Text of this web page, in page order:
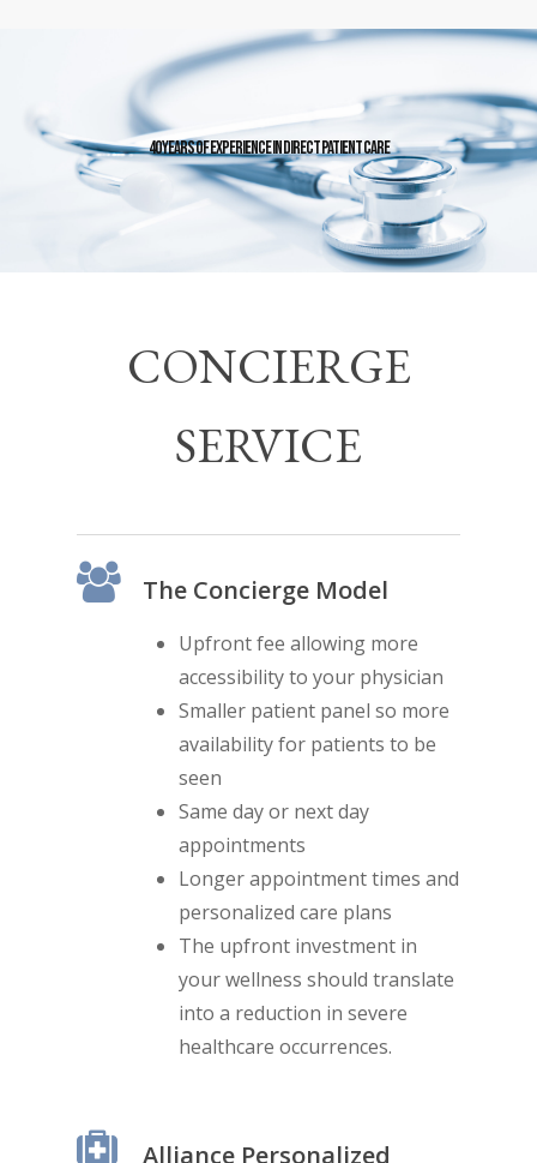
40 Years of Experience in Direct Patient Care
CONCIERGE
SERVICE
The Concierge Model
Upfront fee allowing more
accessibility to your physician
Smaller patient panel so more
availability for patients to be
seen
Same day or next day
appointments
Longer appointment times and
personalized care plans
The upfront investment in
your wellness should translate
into a reduction in severe
healthcare occurrences.
Alliance Personalized